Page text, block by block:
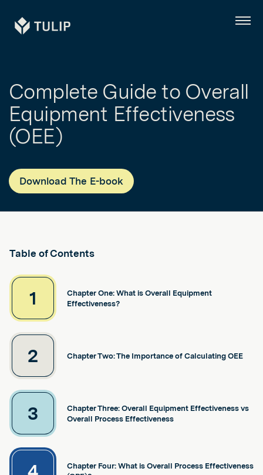
Tulip Menu
Complete Guide to Overall
Equipment Effectiveness
(OEE)
Download The E-book
Table of Contents
1
Chapter One: What is Overall Equipment
Effectiveness?
2 Chapter Two: The Importance of Calculating OEE
3
Chapter Three: Overall Equipment Effectiveness vs
Overall Process Effectiveness
4
Chapter Four: What is Overall Process Effectiveness